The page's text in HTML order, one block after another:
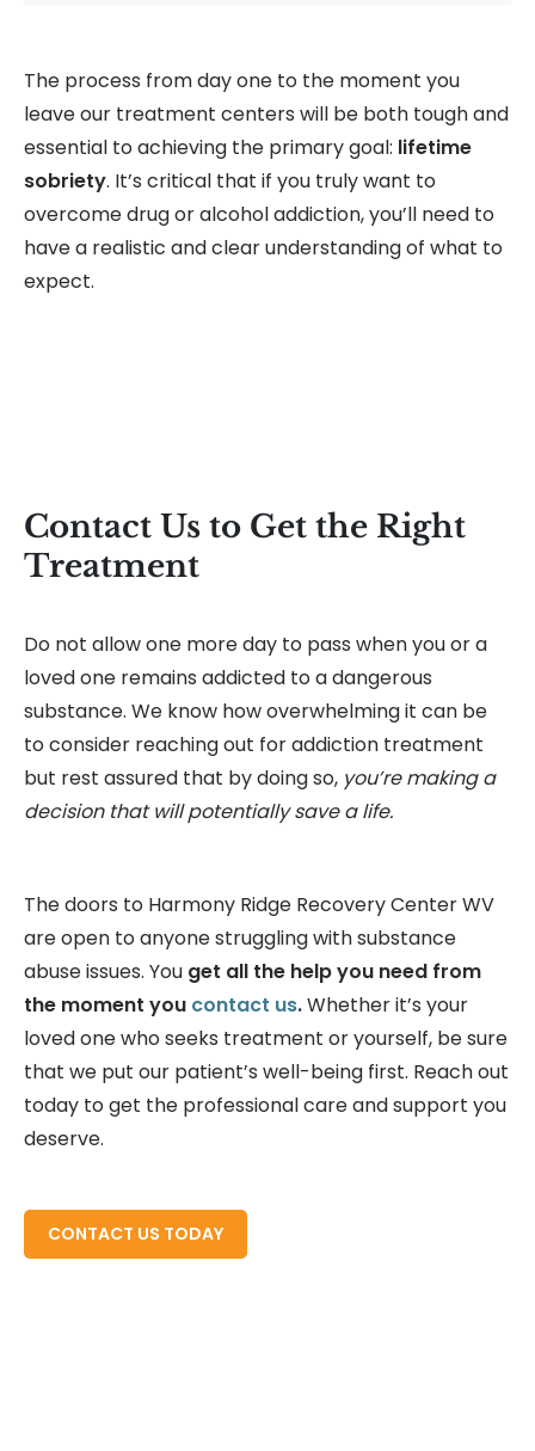
The process from day one to the moment you
leave our treatment centers will be both tough and
essential to achieving the primary goal: lifetime
sobriety. It’s critical that if you truly want to
overcome drug or alcohol addiction, you’ll need to
have a realistic and clear understanding of what to
expect.
Contact Us to Get the Right
Treatment
Do not allow one more day to pass when you or a
loved one remains addicted to a dangerous
substance. We know how overwhelming it can be
to consider reaching out for addiction treatment
but rest assured that by doing so, you’re making a
decision that will potentially save a life.
The doors to Harmony Ridge Recovery Center WV
are open to anyone struggling with substance
abuse issues. You get all the help you need from
the moment you contact us.Whether it’s your
loved one who seeks treatment or yourself, be sure
that we put our patient’s well-being first. Reach out
today to get the professional care and support you
deserve.
CONTACT US TODAYREAD MORE ABOUT